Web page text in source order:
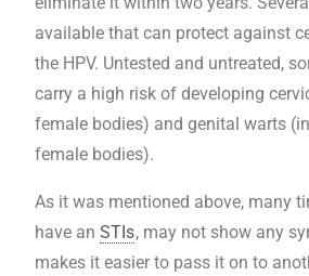
available that can protect against
the HPV. Untested and untreated,
carry a high risk of developing
female bodies) and genital warts
female bodies).
As it was mentioned above, many
have an STIs, may not show any
makes it easier to pass it on to